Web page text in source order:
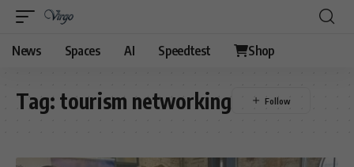
News Spaces AI Speedtest Shop
Tag: tourism networking